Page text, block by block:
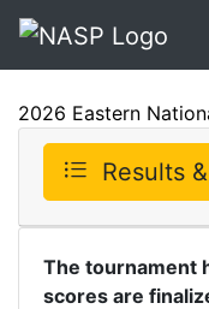
2026 Eastern
Results
The tournament
scores are